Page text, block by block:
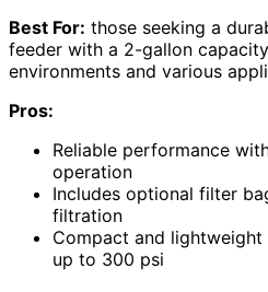
Best For: those seeking a
feeder with a 2-gallon
environments and various
Pros:
Reliable performance
operation
Includes optional filter
filtration
Compact and
up to 300 psi